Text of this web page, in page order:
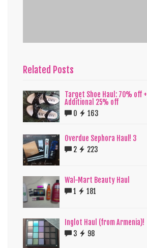
Related Posts
Target Shoe Haul: 70% off +
Additional 25% off
0
163
Overdue Sephora Haul! 3
2
223
Wal-Mart Beauty Haul
1
181
Inglot Haul (from Armenia)!
3
98